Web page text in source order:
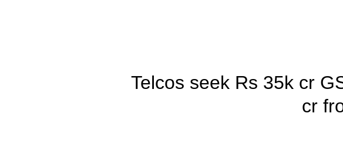
Telcos seek Rs 35k cr
cr